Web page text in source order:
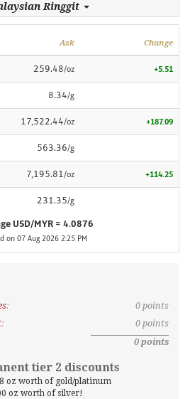
Ringgit
Ask Change
259.48/oz +5.51
8.34/g
17,522.44/oz +187.09
563.36/g
7,195.81/oz +114.25
231.35/g
USD/MYR = 4.0876
on 07 Aug 2026 2:25 PM
: 0points
: 0points
0points
tier 2 discounts
oz worth of gold/platinum
oz worth of silver!